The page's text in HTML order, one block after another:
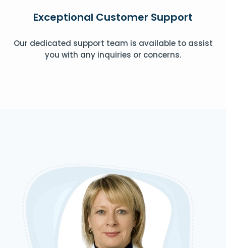
Exceptional Customer Support
Our dedicated support team is available to assist
you with any inquiries or concerns.